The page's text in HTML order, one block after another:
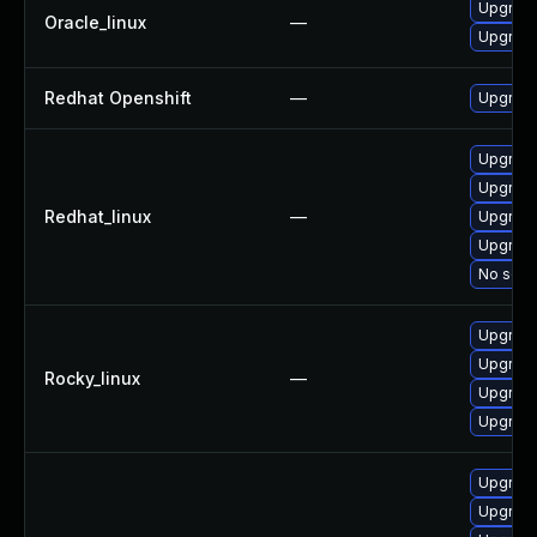
Oracle_linux —
Redhat Openshift —
Redhat_linux —
No
Rocky_linux —